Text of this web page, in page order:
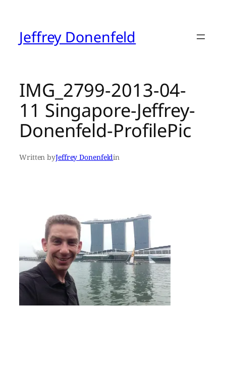
contentJeffrey Donenfeld
IMG_2799-2013-04-
11 Singapore-Jeffrey-
Donenfeld-ProfilePic
Written byJeffrey Donenfeldin